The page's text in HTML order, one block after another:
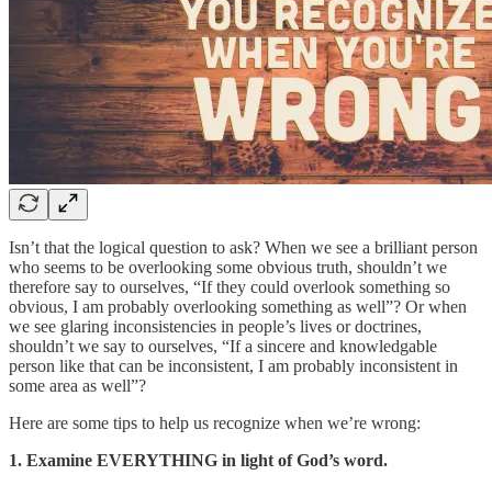
Isn’t that the logical question to ask? When we see a brilliant person
who seems to be overlooking some obvious truth, shouldn’t we
therefore say to ourselves, “If they could overlook something so
obvious, I am probably overlooking something as well”? Or when
we see glaring inconsistencies in people’s lives or doctrines,
shouldn’t we say to ourselves, “If a sincere and knowledgable
person like that can be inconsistent, I am probably inconsistent in
some area as well”?
Here are some tips to help us recognize when we’re wrong:
1. Examine EVERYTHING in light of God’s word.